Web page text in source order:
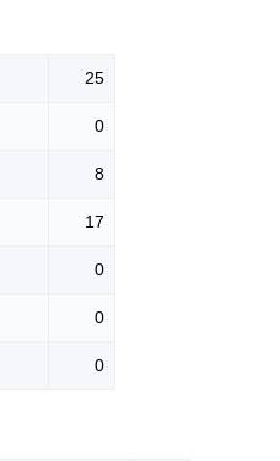
25
0
8
17
0
0
0